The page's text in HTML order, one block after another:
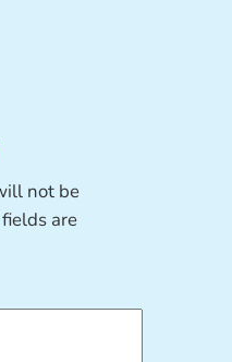
not be
are